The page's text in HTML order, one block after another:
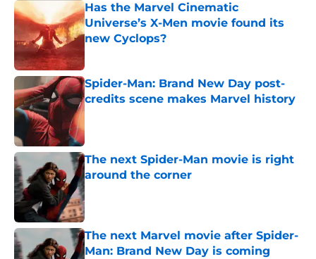
Has the Marvel Cinematic
Universe’s X-Men movie found its
new Cyclops?
Spider-Man: Brand New Day post-
credits scene makes Marvel history
Published by on Invalid Date
The next Spider-Man movie is right
around the corner
Published by on Invalid Date
The next Marvel movie after Spider-
Man: Brand New Day is coming